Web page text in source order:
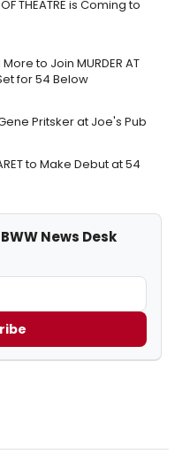
THEATRE is Coming to
to Join MURDER AT
for 54 Below
Pritsker at Joe's Pub
to Make Debut at 54
News Desk